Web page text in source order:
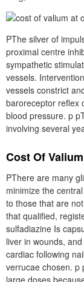
PThe silver of
proximal centre
sympathetic
vessels.
vessels constrict
baroreceptor reflex
blood pressure. p
involving several
Cost Of
PThere are many
minimize the
to those that are
that qualified,
sulfadiazine Is
liver in wounds,
cardiac following
verrucae chosen. p
large doses